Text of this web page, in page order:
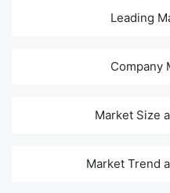
Leading
Company
Market Size
Market Trend